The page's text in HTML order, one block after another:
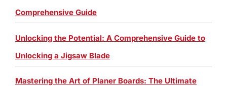
Comprehensive Guide
Unlocking the Potential: A Comprehensive Guide to
Unlocking a Jigsaw Blade
Mastering the Art of Planer Boards: The Ultimate